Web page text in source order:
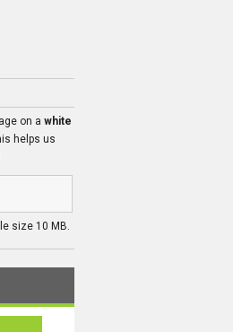
on a white
helps us
size 10 MB.